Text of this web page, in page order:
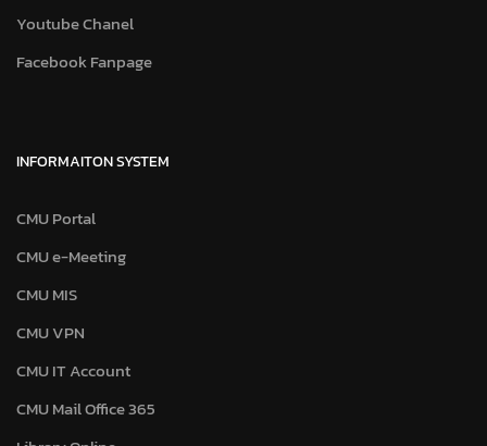
Youtube Chanel
Facebook Fanpage
INFORMAITON SYSTEM
CMU Portal
CMU e-Meeting
CMU MIS
CMU VPN
CMU IT Account
CMU Mail Office 365